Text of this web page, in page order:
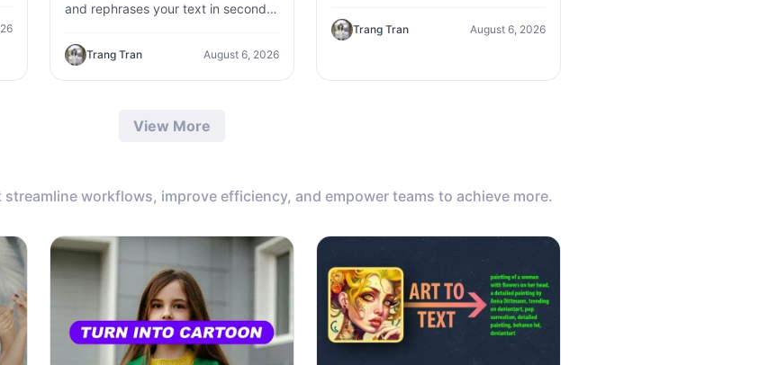
and rephrases your text in seconds.
plagiarism, and boost SEO.
Trang Tran August 6, 2026
generates new variations in seconds
Trang Tran August 6, 2026
View More
workflows, improve efficiency, and empower teams to achieve more.